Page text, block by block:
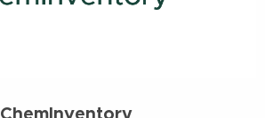
ChemInventory